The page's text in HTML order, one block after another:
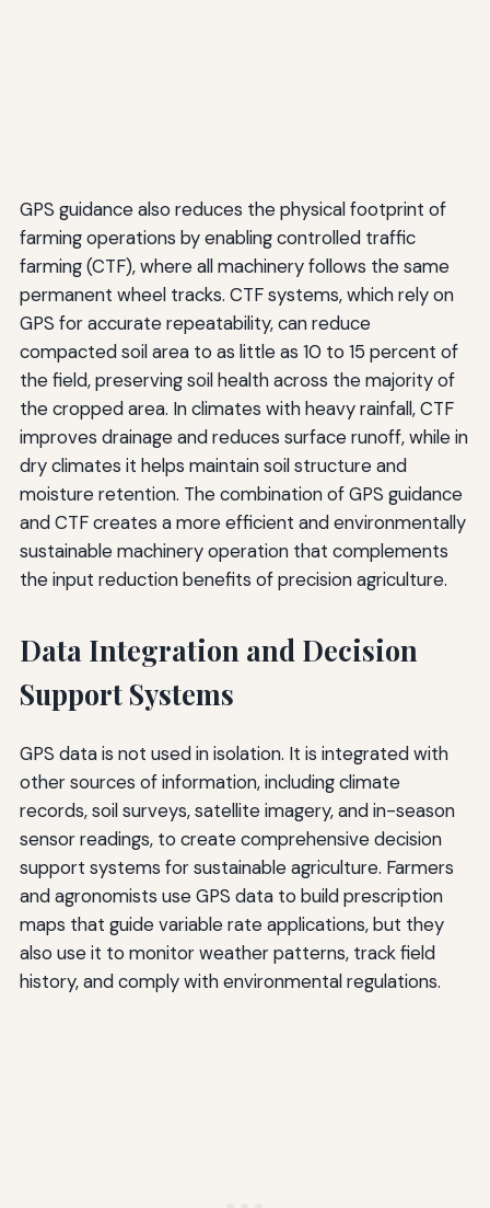
GPS guidance also reduces the physical footprint of
farming operations by enabling controlled traffic
farming (CTF), where all machinery follows the same
permanent wheel tracks. CTF systems, which rely on
GPS for accurate repeatability, can reduce
compacted soil area to as little as 10 to 15 percent of
the field, preserving soil health across the majority of
the cropped area. In climates with heavy rainfall, CTF
improves drainage and reduces surface runoff, while in
dry climates it helps maintain soil structure and
moisture retention. The combination of GPS guidance
and CTF creates a more efficient and environmentally
sustainable machinery operation that complements
the input reduction benefits of precision agriculture.
Data Integration and Decision
Support Systems
GPS data is not used in isolation. It is integrated with
other sources of information, including climate
records, soil surveys, satellite imagery, and in-season
sensor readings, to create comprehensive decision
support systems for sustainable agriculture. Farmers
and agronomists use GPS data to build prescription
maps that guide variable rate applications, but they
also use it to monitor weather patterns, track field
history, and comply with environmental regulations.